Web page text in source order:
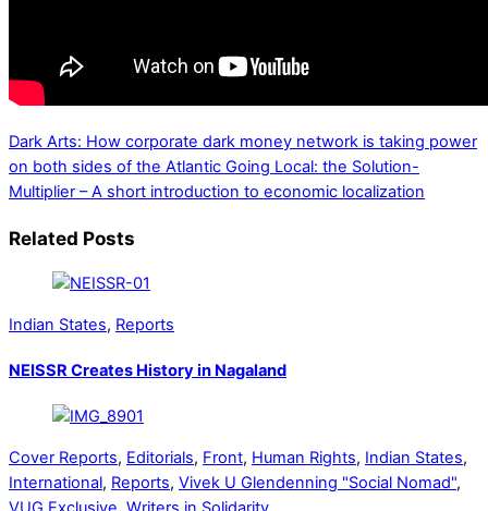
Dark Arts: How corporate dark money network is taking power
on both sides of the Atlantic Going Local: the Solution-
Multiplier – A short introduction to economic localization
Related Posts
Indian States, Reports
NEISSR Creates History in Nagaland
Cover Reports, Editorials, Front, Human Rights, Indian States,
International, Reports, Vivek U Glendenning "Social Nomad",